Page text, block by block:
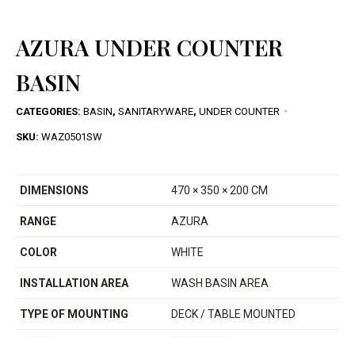
AZURA UNDER COUNTER
BASIN
CATEGORIES: BASIN, SANITARYWARE, UNDER COUNTER
SKU: WAZ0501SW
DIMENSIONS 470 × 350 × 200 CM
RANGE AZURA
COLOR WHITE
INSTALLATION AREA WASH BASIN AREA
TYPE OF MOUNTING DECK / TABLE MOUNTED